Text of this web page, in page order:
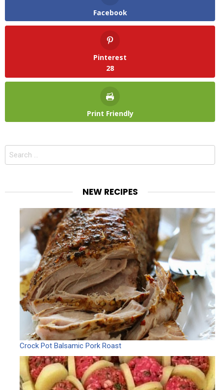
Facebook
Pinterest
28
Print Friendly
Search
NEW RECIPES
Crock Pot Balsamic Pork Roast